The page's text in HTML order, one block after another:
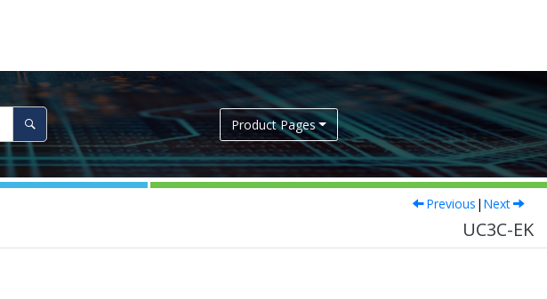
Product Pages
Previous | Next
UC3C-EK